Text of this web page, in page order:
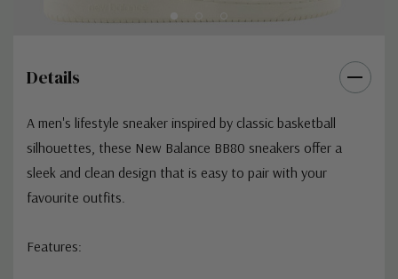
Details
A men's lifestyle sneaker inspired by classic basketball
silhouettes, these New Balance BB80 sneakers offer a
sleek and clean design that is easy to pair with your
favourite outfits.
Features: